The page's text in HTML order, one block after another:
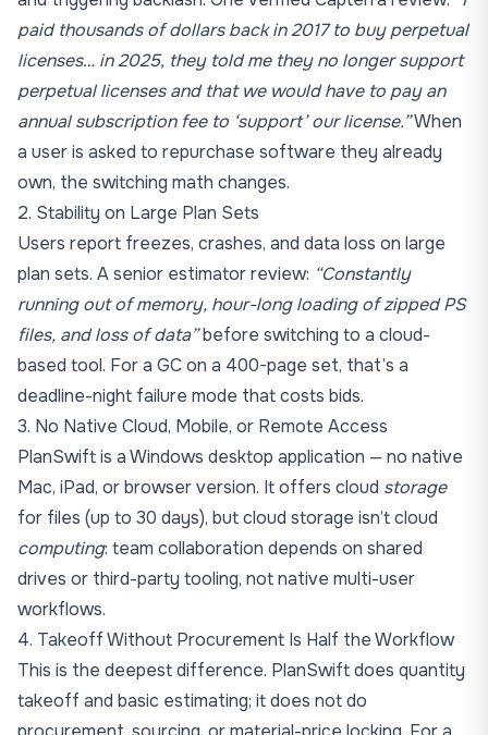
paid thousands of dollars back in 2017 to buy perpetual
licenses… in 2025, they told me they no longer support
perpetual licenses and that we would have to pay an
annual subscription fee to ‘support’ our license.”When
a user is asked to repurchase software they already
own, the switching math changes.
2. Stability on Large Plan Sets
Users report freezes, crashes, and data loss on large
plan sets. A senior estimator review: “Constantly
running out of memory, hour-long loading of zipped PS
files, and loss of data”before switching to a cloud-
based tool. For a GC on a 400-page set, that’s a
deadline-night failure mode that costs bids.
3. No Native Cloud, Mobile, or Remote Access
PlanSwift is a Windows desktop application — no native
Mac, iPad, or browser version. It offers cloud storage
for files (up to 30 days), but cloud storage isn’t cloud
computing: team collaboration depends on shared
drives or third-party tooling, not native multi-user
workflows.
4. Takeoff Without Procurement Is Half the Workflow
This is the deepest difference. PlanSwift does quantity
takeoff and basic estimating; it does not do